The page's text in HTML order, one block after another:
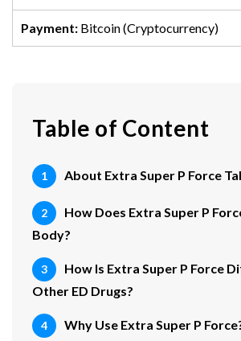
Payment: Bitcoin (Cryptocurrency)
Table of Content
About Extra Super P Force
How Does Extra Super P
Body?
How Is Extra Super P Force
Other ED Drugs?
Why Use Extra Super P